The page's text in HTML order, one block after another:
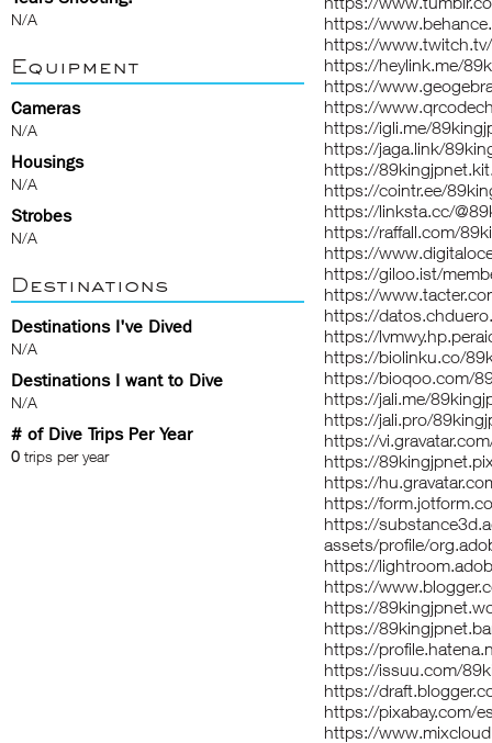
N/A
Equipment
Cameras
N/A
Housings
N/A
Strobes
N/A
Destinations
Destinations I've Dived
N/A
Destinations I want to Dive
N/A
# of Dive Trips Per Year
0 trips per year
https://
https://
https://heylink.me/
https://
https://
https://igli.me/
https://jaga.link/
https://
https://cointr.ee/
https://linksta.cc/
https://raffall.com/
https://
https://giloo.ist/
https://
https://
https://
https://biolinku.co/
https://bioqoo.com/
https://jali.me/
https://jali.pro/
https://
https://
https://
https://
https://
assets/profile/
https://
https://
https://
https://
https://
https://issuu.com/
https://
https://pixabay.com/
https://